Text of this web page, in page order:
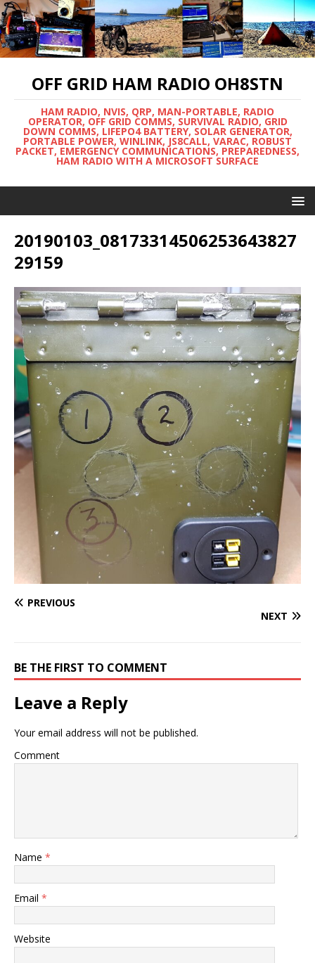
OFF GRID HAM RADIO OH8STN
HAM RADIO, NVIS, QRP, MAN-PORTABLE, RADIO
OPERATOR, OFF GRID COMMS, SURVIVAL RADIO, GRID
DOWN COMMS, LIFEPO4 BATTERY, SOLAR GENERATOR,
PORTABLE POWER, WINLINK, JS8CALL, VARAC, ROBUST
PACKET, EMERGENCY COMMUNICATIONS, PREPAREDNESS,
HAM RADIO WITH A MICROSOFT SURFACE
20190103_08173314506253643827
29159
PREVIOUS
NEXT
BE THE FIRST TO COMMENT
Leave a Reply
Your email address will not be published.
Comment
Name *
Email *
Website